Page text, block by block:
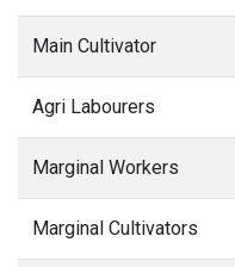
Main Cultivator
Agri Labourers
Marginal Workers
Marginal Cultivators